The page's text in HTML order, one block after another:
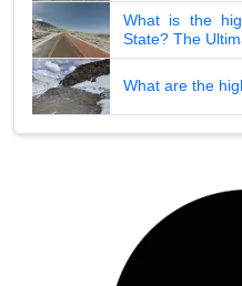
What is the
State? The
What are the